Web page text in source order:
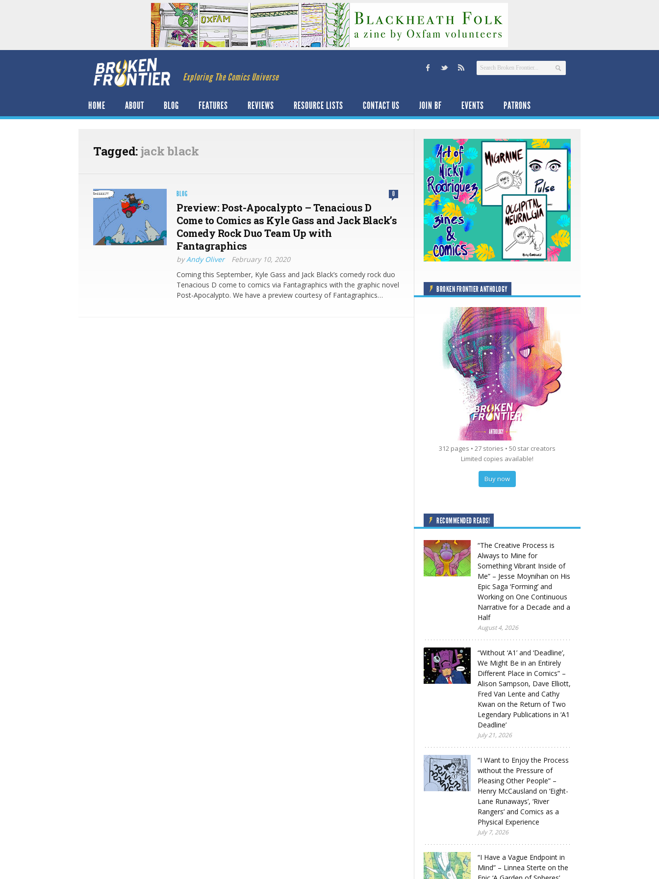
Exploring The Comics Universe
HOME ABOUT BLOG FEATURES REVIEWS RESOURCE LISTS CONTACT US JOIN BF EVENTS PATRONS
Tagged:jack black
BLOG 0
Preview: Post-Apocalypto – Tenacious D
Come to Comics as Kyle Gass and Jack Black’s
Comedy Rock Duo Team Up with
Fantagraphics
byAndy Oliver
February 10, 2020
Coming this September, Kyle Gass and Jack Black’s comedy rock duo
Tenacious D come to comics via Fantagraphics with the graphic novel
Post-Apocalypto. We have a preview courtesy of Fantagraphics…
BROKEN FRONTIER ANTHOLOGY
312 pages • 27 stories • 50 star creators
Limited copies available!
Buy now
RECOMMENDED READS!
“The Creative Process is
Always to Mine for
Something Vibrant Inside of
Me” – Jesse Moynihan on His
Epic Saga ‘Forming’ and
Working on One Continuous
Narrative for a Decade and a
Half
August 4, 2026
“Without ‘A1’ and ‘Deadline’,
We Might Be in an Entirely
Different Place in Comics” –
Alison Sampson, Dave Elliott,
Fred Van Lente and Cathy
Kwan on the Return of Two
Legendary Publications in ‘A1
Deadline’
July 21, 2026
“I Want to Enjoy the Process
without the Pressure of
Pleasing Other People” –
Henry McCausland on ‘Eight-
Lane Runaways’, ‘River
Rangers’ and Comics as a
Physical Experience
July 7, 2026
“I Have a Vague Endpoint in
Mind” – Linnea Sterte on the